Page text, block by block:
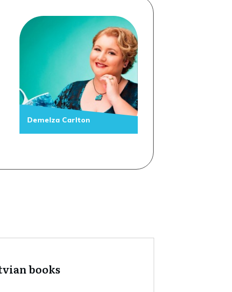
Demelza Carlton
books